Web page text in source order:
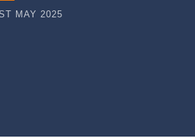
MAY 2025